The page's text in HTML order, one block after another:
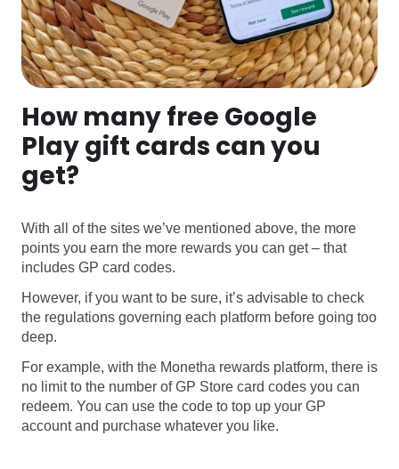
How many free Google
Play gift cards can you
get?
With all of the sites we’ve mentioned above, the more
points you earn the more rewards you can get – that
includes GP card codes.
However, if you want to be sure, it’s advisable to check
the regulations governing each platform before going too
deep.
For example, with the Monetha rewards platform, there is
no limit to the number of GP Store card codes you can
redeem. You can use the code to top up your GP
account and purchase whatever you like.